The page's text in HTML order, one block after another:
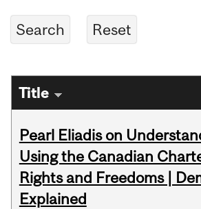
Title
Pearl Eliadis on
Using the Canadian
Rights and Freedoms |
Explained